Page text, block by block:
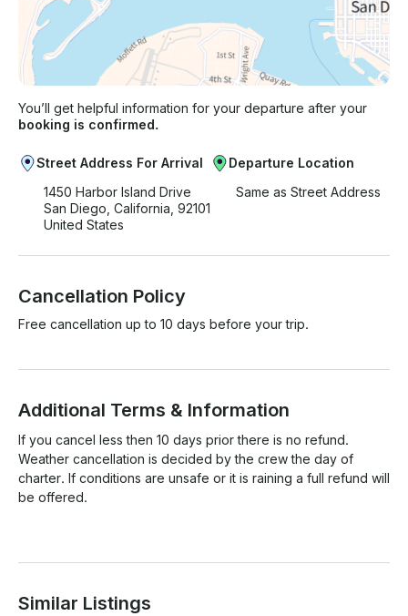
You’ll get helpful information for your departure after your
booking is confirmed.
Street Address For Arrival
1450 Harbor Island Drive
San Diego, California, 92101
United States
Departure Location
Same as Street Address
Cancellation Policy
Free cancellation up to 10 days before your trip.
Additional Terms & Information
If you cancel less then 10 days prior there is no refund.
Weather cancellation is decided by the crew the day of
charter. If conditions are unsafe or it is raining a full refund will
be offered.
Similar Listings